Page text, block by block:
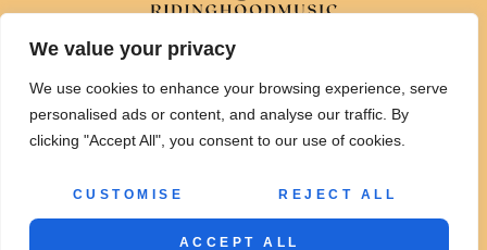
We value your privacy
We use cookies to enhance your browsing experience, serve
personalised ads or content, and analyse our traffic. By
clicking "Accept All", you consent to our use of cookies.
CUSTOMISE REJECT ALL
ACCEPT ALL
ABOUT US
CONTACT US
PRIVACY POLICY
TERMS AND CONDITIONS
© 2026 Ridinghoodmusic • All Rights Reserved